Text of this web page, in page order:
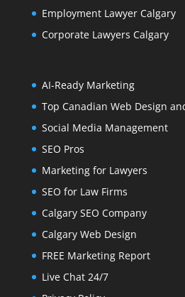
Employment Lawyer Calgary
Corporate Lawyers Calgary
AI-Ready Marketing
Top Canadian Web Design
Social Media Management
SEO Pros
Marketing for Lawyers
SEO for Law Firms
Calgary SEO Company
Calgary Web Design
FREE Marketing Report
Live Chat 24/7